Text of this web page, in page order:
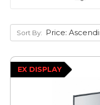
Sort By:
EX DISPLAY